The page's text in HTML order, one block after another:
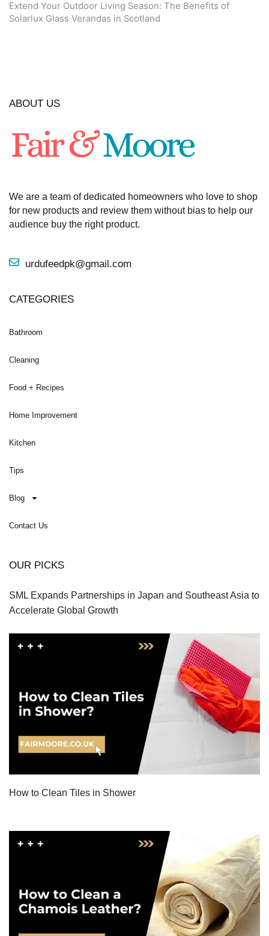
Extend Your Outdoor Living Season: The Benefits of
Solarlux Glass Verandas in Scotland
ABOUT US
We are a team of dedicated homeowners who love to shop
for new products and review them without bias to help our
audience buy the right product.
urdufeedpk@gmail.com
CATEGORIES
Bathroom
Cleaning
Food + Recipes
Home Improvement
Kitchen
Tips
Blog
Contact Us
OUR PICKS
SML Expands Partnerships in Japan and Southeast Asia to
Accelerate Global Growth
How to Clean Tiles in Shower